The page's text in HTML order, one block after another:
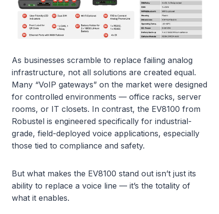
As businesses scramble to replace failing analog
infrastructure, not all solutions are created equal.
Many “VoIP gateways” on the market were designed
for controlled environments — office racks, server
rooms, or IT closets. In contrast, the EV8100 from
Robustel is engineered specifically for industrial-
grade, field-deployed voice applications, especially
those tied to compliance and safety.
But what makes the EV8100 stand out isn’t just its
ability to replace a voice line — it’s the totality of
what it enables.